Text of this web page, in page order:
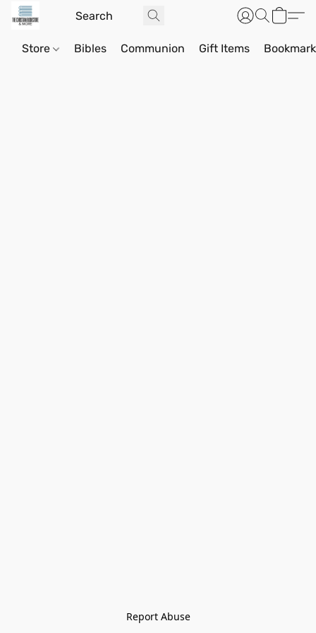
Store Bibles Communion Gift Items
Report Abuse